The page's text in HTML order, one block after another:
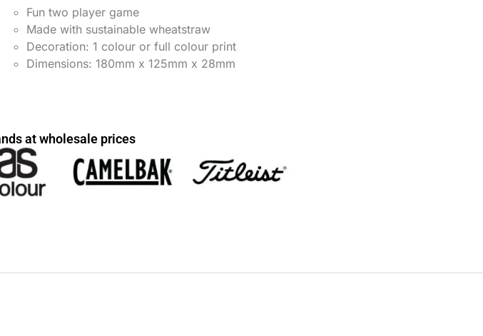
Fun two player game
Made with sustainable wheatstraw
Decoration: 1 colour or full colour print
Dimensions: 180mm x 125mm x 28mm
at wholesale prices